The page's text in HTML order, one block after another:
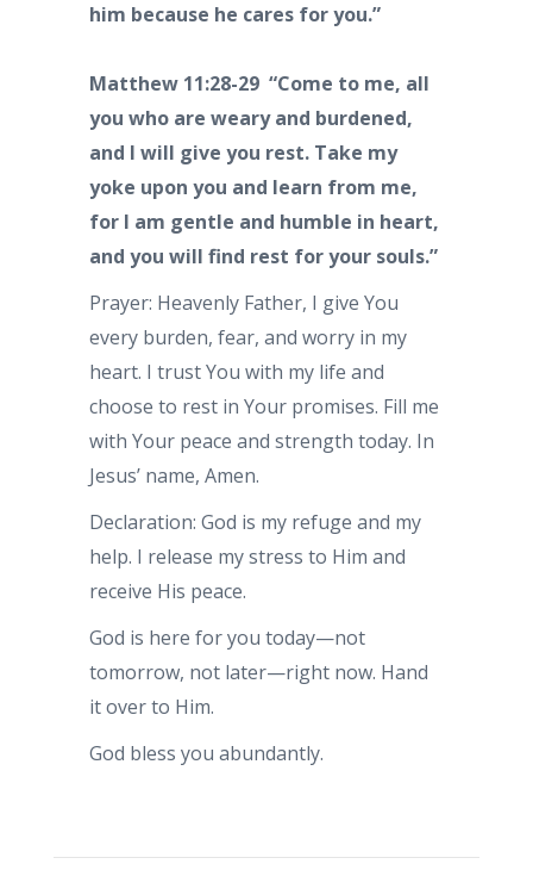
him because he cares for you.”
Matthew 11:28-29 “Come to me, all
you who are weary and burdened,
and I will give you rest. Take my
yoke upon you and learn from me,
for I am gentle and humble in heart,
and you will find rest for your souls.”
Prayer: Heavenly Father, I give You
every burden, fear, and worry in my
heart. I trust You with my life and
choose to rest in Your promises. Fill me
with Your peace and strength today. In
Jesus’ name, Amen.
Declaration: God is my refuge and my
help. I release my stress to Him and
receive His peace.
God is here for you today—not
tomorrow, not later—right now. Hand
it over to Him.
God bless you abundantly.